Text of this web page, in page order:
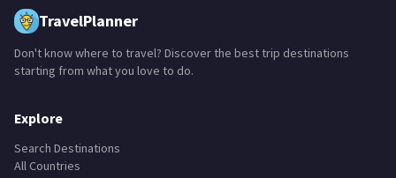
Don't know where to travel? Discover the best trip destinations
Explore
Search Destinations